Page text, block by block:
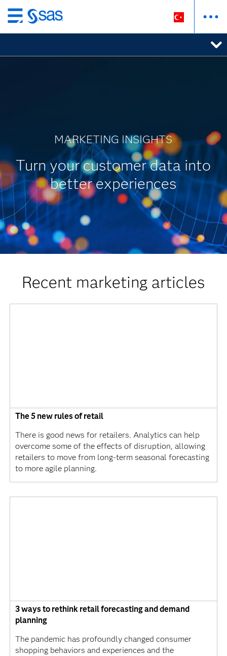
Ana
içeriğe
MARKETING INSIGHTS
Turn your customer data into
better experiences
Recent marketing articles
The 5 new rules of retail
There is good news for retailers. Analytics can help
overcome some of the effects of disruption, allowing
retailers to move from long-term seasonal forecasting
to more agile planning.
3 ways to rethink retail forecasting and demand
planning
The pandemic has profoundly changed consumer
shopping behaviors and experiences and the